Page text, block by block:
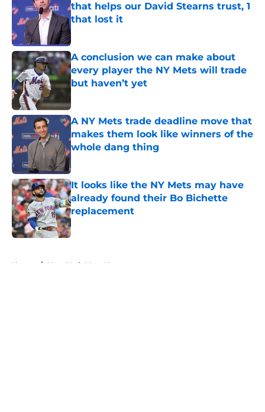
that helps our David Stearns trust, 1
that lost it
Published by on Invalid Date
A conclusion we can make about
every player the NY Mets will trade
but haven’t yet
Published by on Invalid Date
A NY Mets trade deadline move that
makes them look like winners of the
whole dang thing
Published by on Invalid Date
It looks like the NY Mets may have
already found their Bo Bichette
replacement
Home / New York Mets News